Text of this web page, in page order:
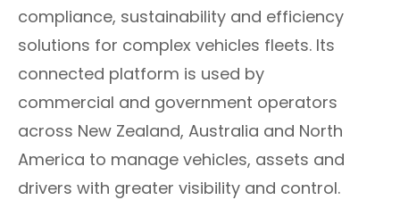
compliance, sustainability and efficiency
solutions for complex vehicles fleets. Its
connected platform is used by
commercial and government operators
across New Zealand, Australia and North
America to manage vehicles, assets and
drivers with greater visibility and control.